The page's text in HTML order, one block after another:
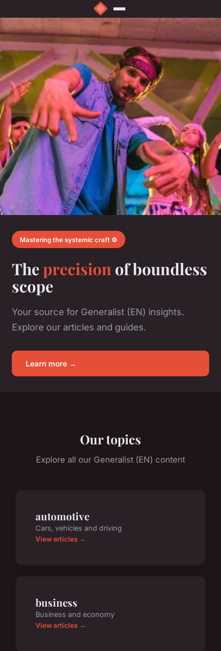
Mastering the systemic craft ⚙️
Theprecision of boundless
scope
Your source for Generalist (EN) insights.
Explore our articles and guides.
Learn more →
Our topics
Explore all our Generalist (EN) content
automotive
Cars, vehicles and driving
View articles →
business
Business and economy
View articles →